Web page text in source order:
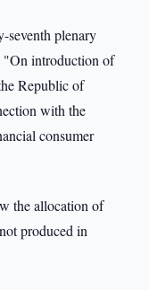
seventh plenary
"On introduction of
Republic of
with the
consumer
the allocation of
produced in